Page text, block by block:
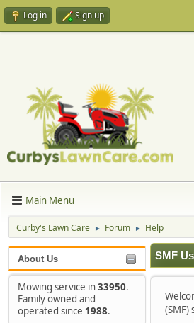
Log in Sign up
Main Menu
Curby's Lawn Care ► Forum ► Help
About Us
Mowing service in33950.
Family owned and
operated since 1988.
SMF
(SMF)